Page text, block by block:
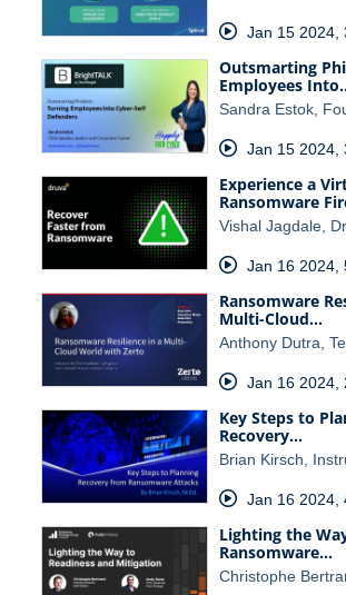
Jan 15 2024,
Outsmarting
Employees
Sandra Estok,
Jan 15 2024,
Experience a
Ransomware
Vishal Jagdale,
Jan 16 2024,
Ransomware
Multi-Cloud…
Anthony Dutra,
Jan 16 2024,
Key Steps to
Recovery…
Brian Kirsch,
Jan 16 2024,
Lighting the
Ransomware…
Christophe